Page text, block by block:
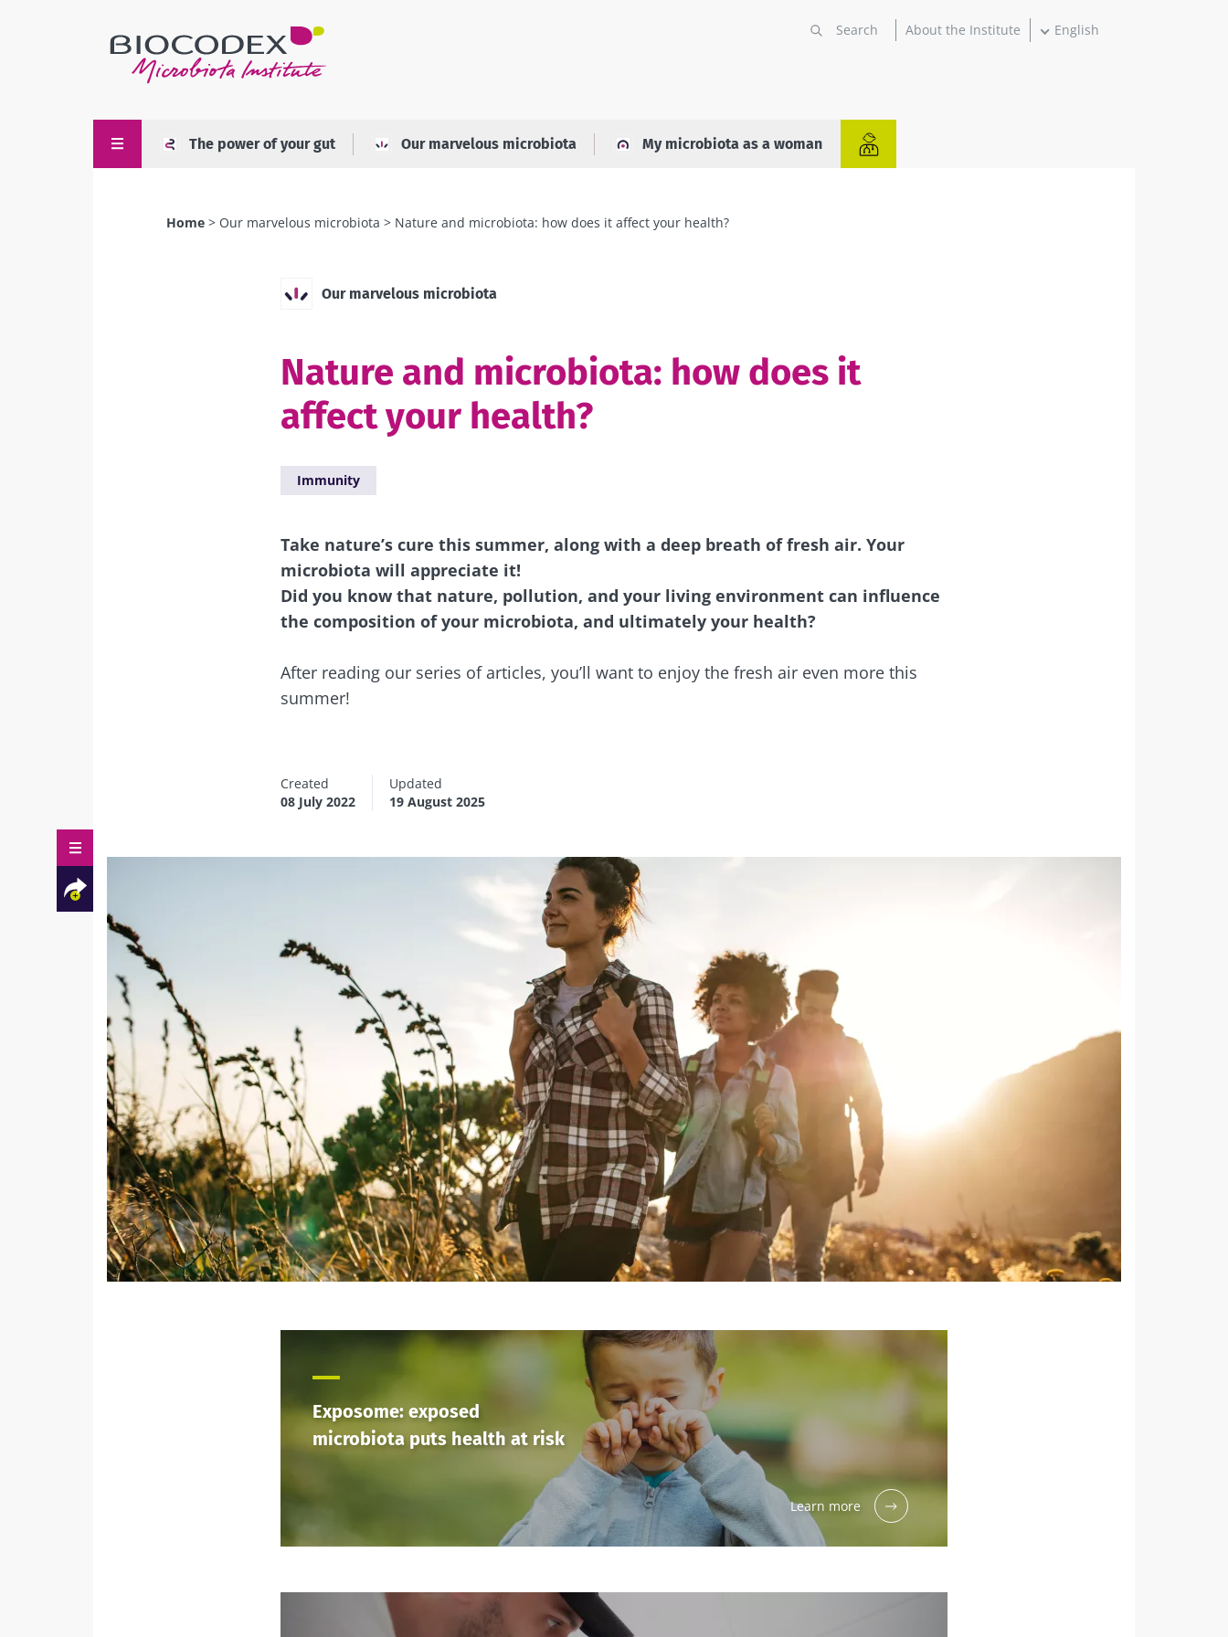
About the Institute English
The power of your gut Our marvelous microbiota My microbiota as a woman
Home Our marvelous microbiota Nature and microbiota: how does it affect your health?
Our marvelous microbiota
Nature and microbiota: how does it
affect your health?
Immunity
Take nature’s cure this summer, along with a deep breath of fresh air. Your
microbiota will appreciate it!
Did you know that nature, pollution, and your living environment can influence
the composition of your microbiota, and ultimately your health?
After reading our series of articles, you’ll want to enjoy the fresh air even more this
summer!
Facebook
Twitter
Created
08 July 2022
Updated
19 August 2025
Exposome: exposed
microbiota puts health at risk
Learn more